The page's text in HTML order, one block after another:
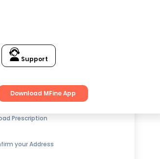
Support
Download MFine App
to15% OFFon Medicines
Prescription
your Address